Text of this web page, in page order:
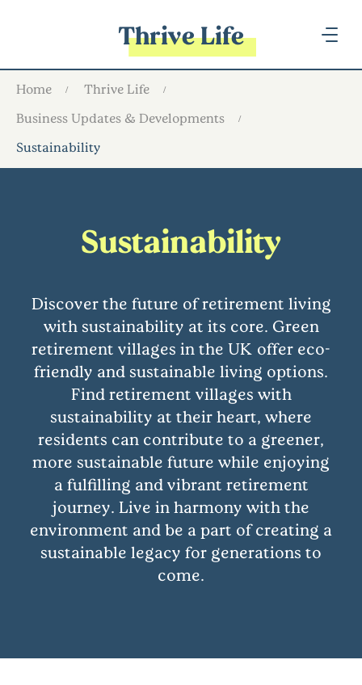
Thrive Life
Home
Thrive Life
Business Updates & Developments
Sustainability
Sustainability
Discover the future of retirement living
with sustainability at its core. Green
retirement villages in the UK offer eco-
friendly and sustainable living options.
Find retirement villages with
sustainability at their heart, where
residents can contribute to a greener,
more sustainable future while enjoying
a fulfilling and vibrant retirement
journey. Live in harmony with the
environment and be a part of creating a
sustainable legacy for generations to
come.